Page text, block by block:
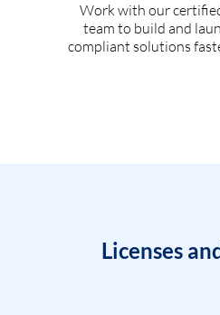
Work with our
team to build and
compliant solutions
Licenses